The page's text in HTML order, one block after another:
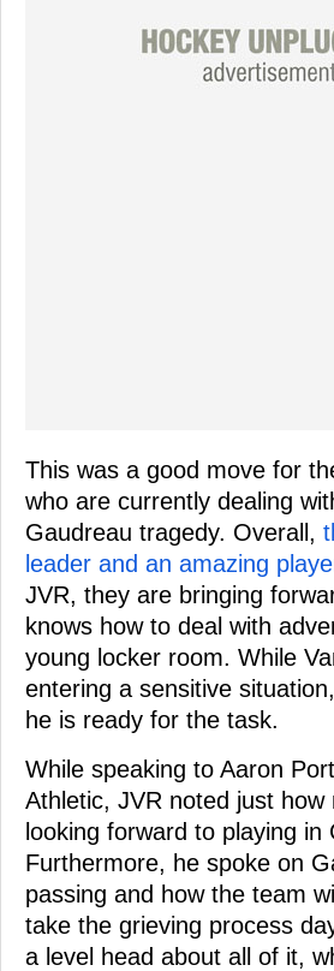
This was a good move for
who are currently dealing
Gaudreau tragedy. Overall,
leader and an amazing
JVR, they are bringing
knows how to deal with
young locker room. While
entering a sensitive
he is ready for the task.
While speaking to Aaron
Athletic, JVR noted just how
looking forward to playing in
Furthermore, he spoke on
passing and how the team
take the grieving process
a level head about all of it,